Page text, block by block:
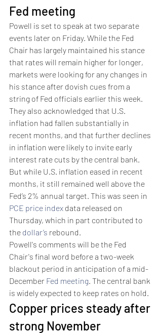
Fed meeting
Powell is set to speak at two separate
events later on Friday. While the Fed
Chair has largely maintained his stance
that rates will remain higher for longer,
markets were looking for any changes in
his stance after dovish cues from a
string of Fed officials earlier this week.
They also acknowledged that U.S.
inflation had fallen substantially in
recent months, and that further declines
in inflation were likely to invite early
interest rate cuts by the central bank.
But while U.S. inflation eased in recent
months, it still remained well above the
Fed’s 2% annual target. This was seen in
PCE price index data released on
Thursday, which in part contributed to
the dollar’s rebound.
Powell's comments will be the Fed
Chair's final word before a two-week
blackout period in anticipation of a mid-
December Fed meeting. The central bank
is widely expected to keep rates on hold.
Copper prices steady after
strong November